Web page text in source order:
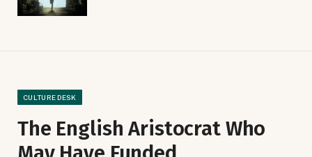
CULTURE DESK
The English Aristocrat Who